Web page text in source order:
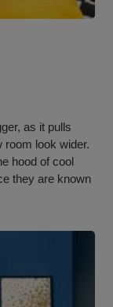
as it pulls
room look wider.
hood of cool
they are known